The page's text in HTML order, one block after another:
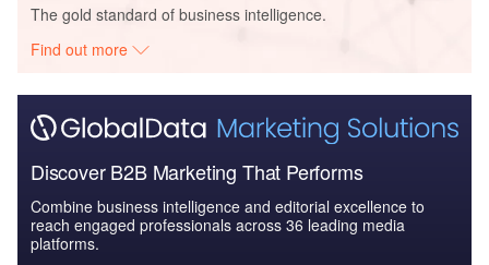
The gold standard of business intelligence.
Find out more
Discover B2B Marketing That Performs
Combine business intelligence and editorial excellence to
reach engaged professionals across 36 leading media
platforms.